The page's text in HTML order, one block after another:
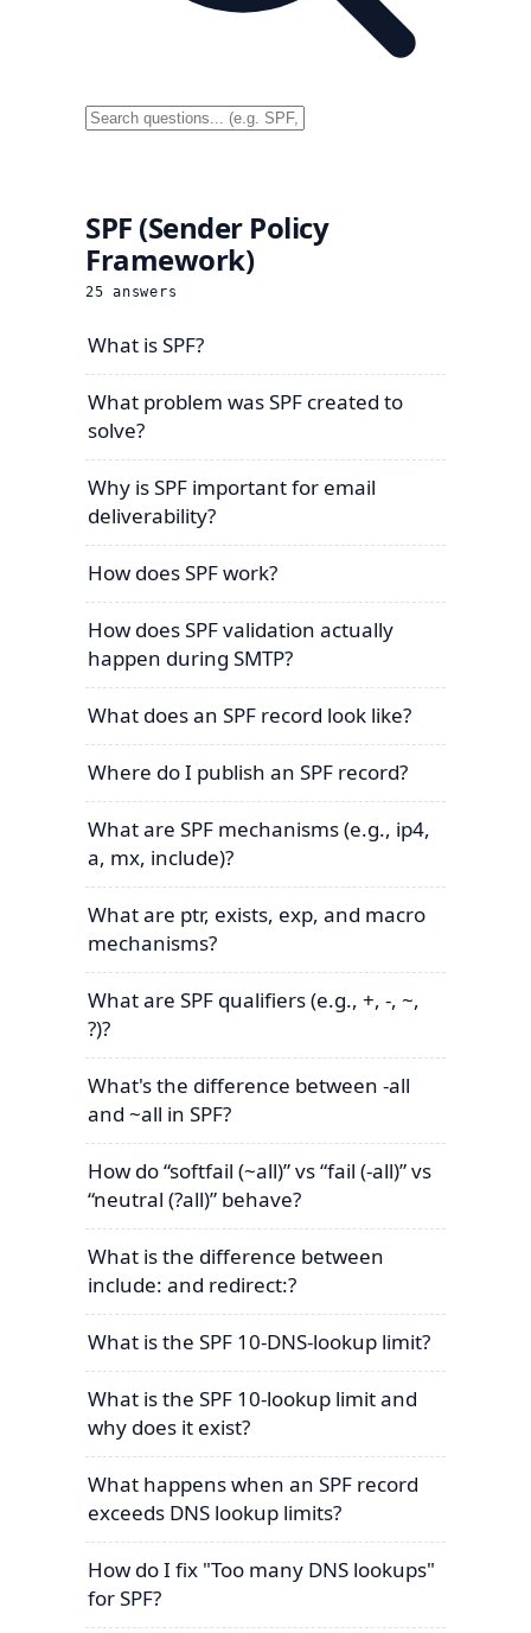
SPF (Sender Policy
Framework)
25 answers
What is SPF?
What problem was SPF created to
solve?
Why is SPF important for email
deliverability?
How does SPF work?
How does SPF validation actually
happen during SMTP?
What does an SPF record look like?
Where do I publish an SPF record?
What are SPF mechanisms (e.g., ip4,
a, mx, include)?
What are ptr, exists, exp, and macro
mechanisms?
What are SPF qualifiers (e.g., +, -, ~,
?)?
What's the difference between -all
and ~all in SPF?
How do “softfail (~all)” vs “fail (-all)” vs
“neutral (?all)” behave?
What is the difference between
include: and redirect:?
What is the SPF 10-DNS-lookup limit?
What is the SPF 10-lookup limit and
why does it exist?
What happens when an SPF record
exceeds DNS lookup limits?
How do I fix "Too many DNS lookups"
for SPF?